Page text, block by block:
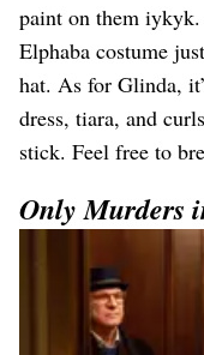
paint on them
Elphaba costume
hat. As for Glinda,
dress, tiara, and
stick. Feel free to
Only Murders